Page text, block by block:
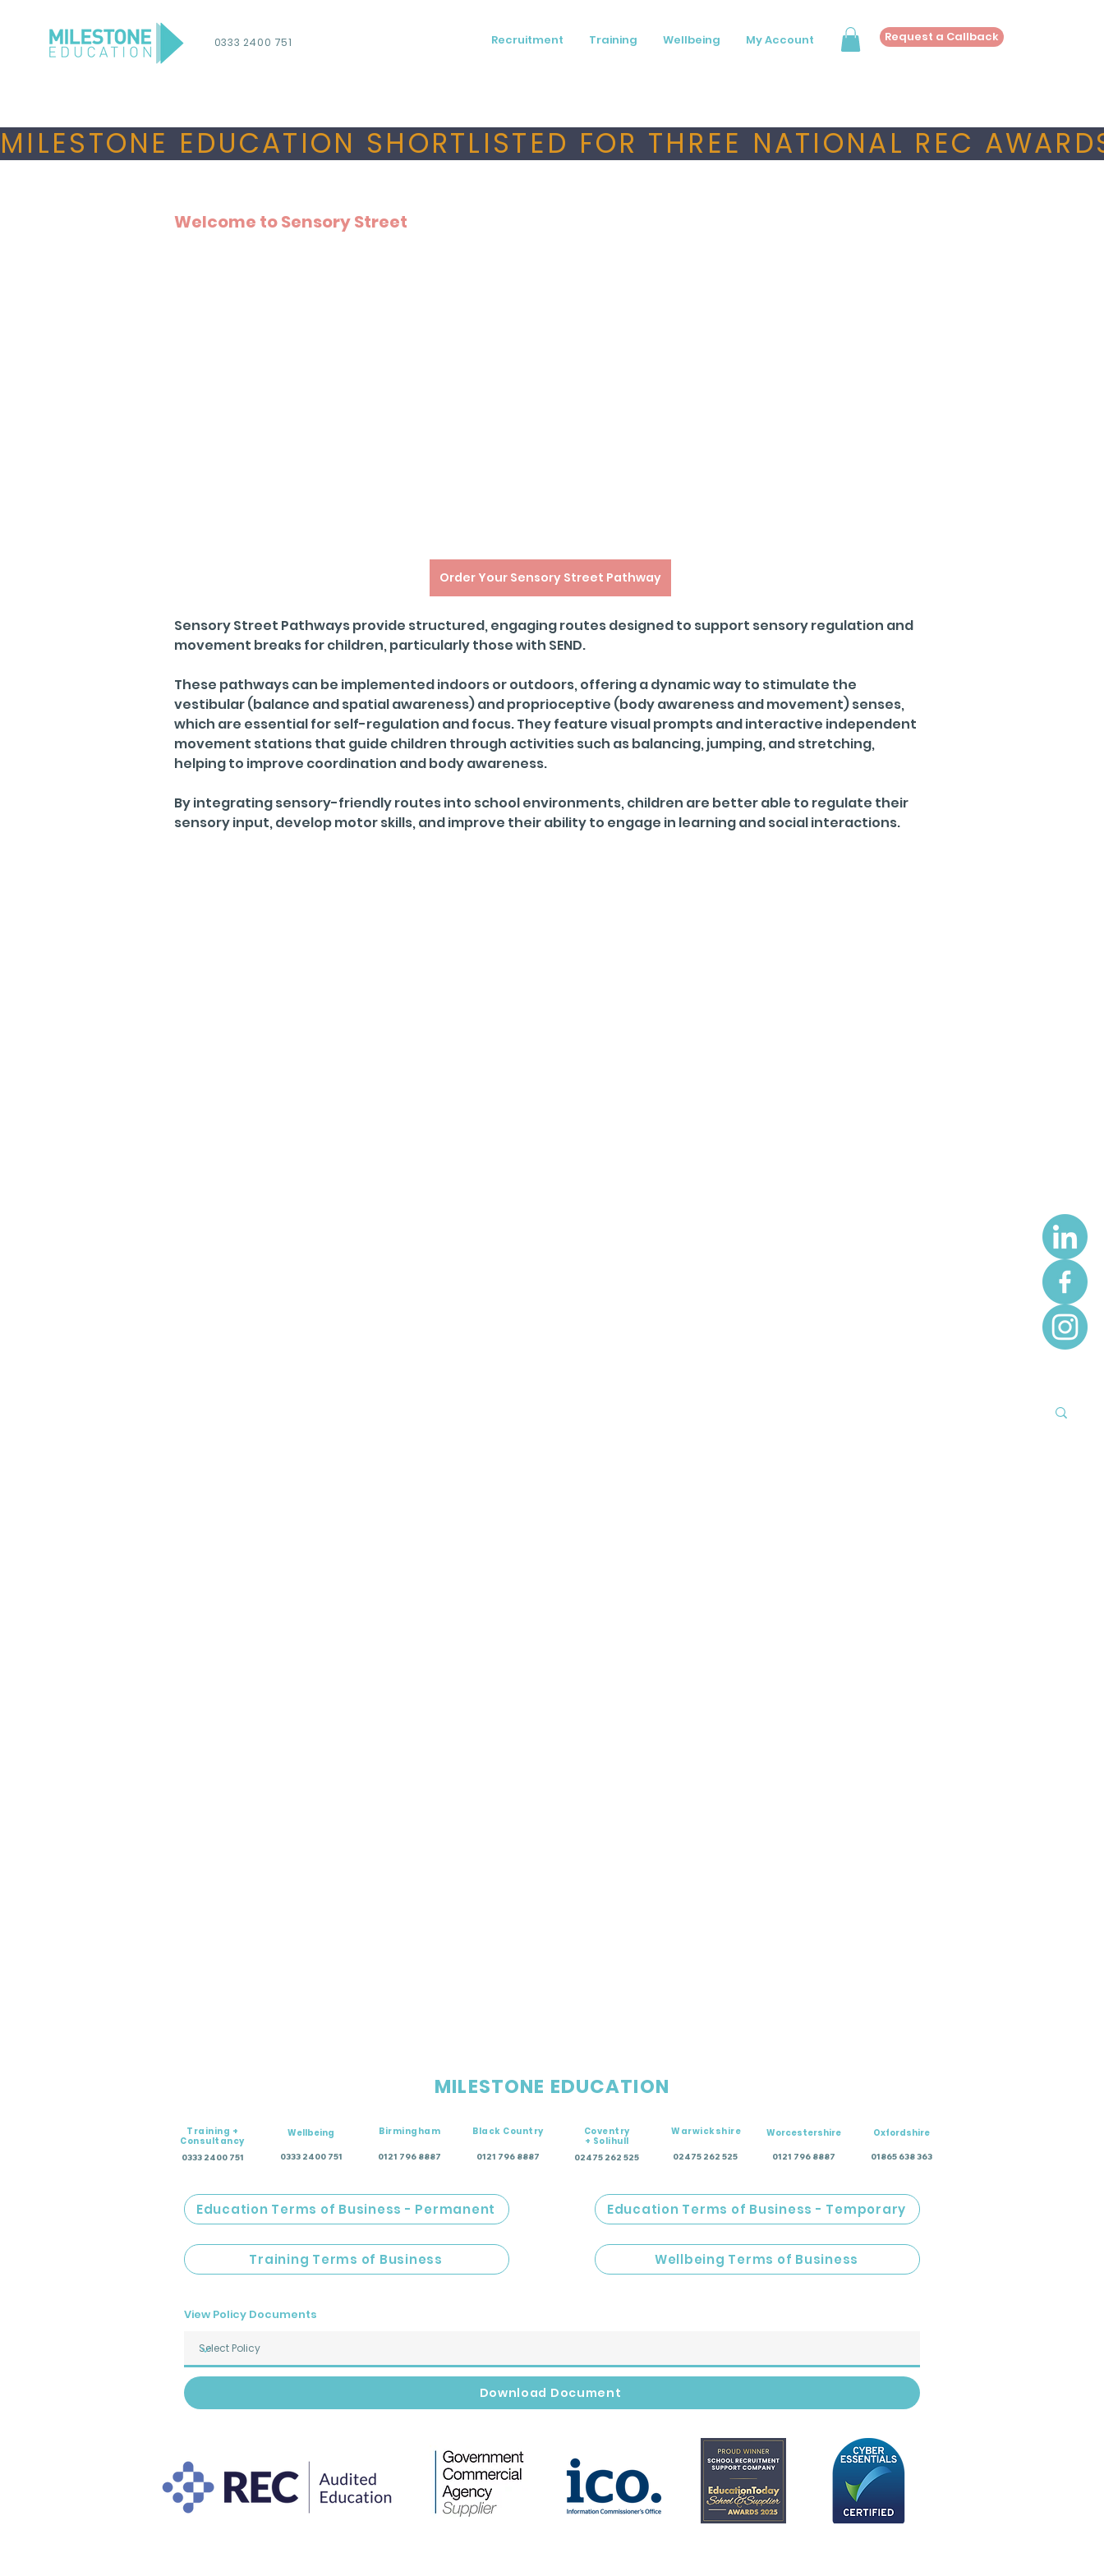
0333 2400 751 Recruitment Training Wellbeing My Account Request a Callback
MILESTONE EDUCATION SHORTLISTED FOR THREE NATIONAL REC
Welcome to Sensory Street
Order Your Sensory Street Pathway
Sensory Street Pathways provide structured, engaging routes designed to support sensory regulation and
movement breaks for children, particularly those with SEND.
These pathways can be implemented indoors or outdoors, offering a dynamic way to stimulate the
vestibular (balance and spatial awareness) and proprioceptive (body awareness and movement) senses,
which are essential for self-regulation and focus. They feature visual prompts and interactive independent
movement stations that guide children through activities such as balancing, jumping, and stretching,
helping to improve coordination and body awareness.
By integrating sensory-friendly routes into school environments, children are better able to regulate their
sensory input, develop motor skills, and improve their ability to engage in learning and social interactions.
MILESTONE EDUCATION
Training +
Consultancy
0333 2400 751
Wellbeing
0333 2400 751
Birmingham
0121 796 8887
Black Country
0121 796 8887
Coventry
+ Solihull
02475 262 525
Warwickshire
02475 262 525
Worcestershire
0121 796 8887
Oxfordshire
01865 638 363
Education Terms of Business - Permanent
Training Terms of Business
Education Terms of Business - Temporary
Wellbeing Terms of Business
View Policy Documents
Download Document